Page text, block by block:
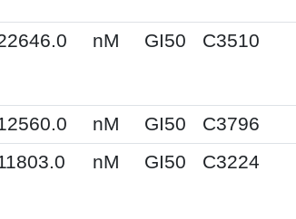
nM GI50 C3510
nM GI50 C3796
nM GI50 C3224